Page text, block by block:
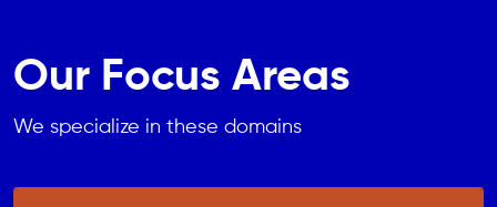
Our Focus Areas
We specialize in these domains